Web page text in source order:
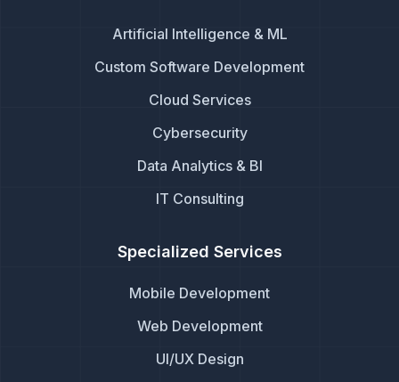
Artificial Intelligence & ML
Custom Software Development
Cloud Services
Cybersecurity
Data Analytics & BI
IT Consulting
Specialized Services
Mobile Development
Web Development
UI/UX Design